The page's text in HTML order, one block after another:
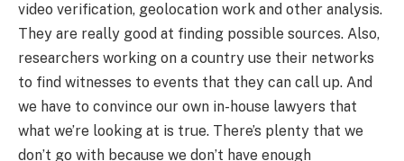
video verification, geolocation work and other analysis.
They are really good at finding possible sources. Also,
researchers working on a country use their networks
to find witnesses to events that they can call up. And
we have to convince our own in-house lawyers that
what we’re looking at is true. There’s plenty that we
don’t go with because we don’t have enough